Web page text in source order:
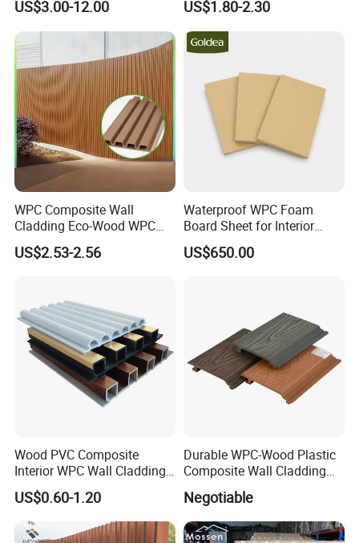
US$3.00-12.00
Decoration
US$1.80-2.30
WPC Composite Wall
Cladding Eco-Wood WPC
PVC Dexterior Interior Fluted
Painel Board Siding Ceiling
US$2.53-2.56
Waterproof WPC Foam
Board Sheet for Interior
Door, Wall Panel and
Cabinet
US$650.00
Wood PVC Composite
Interior WPC Wall Cladding
Fluted Panels Interior Wall
Panel
US$0.60-1.20
Durable WPC-Wood Plastic
Composite Wall Cladding
Panels for Stylish Exterior
Walls
Negotiable